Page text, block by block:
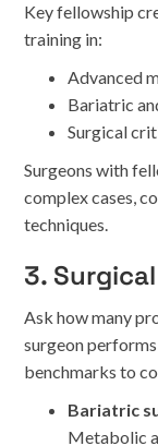
Key fellowship
training in:
Advanced
Bariatric
Surgical
Surgeons with
complex cases,
techniques.
3.
Ask how many
surgeon
benchmarks to
Bariatric
Metabolic